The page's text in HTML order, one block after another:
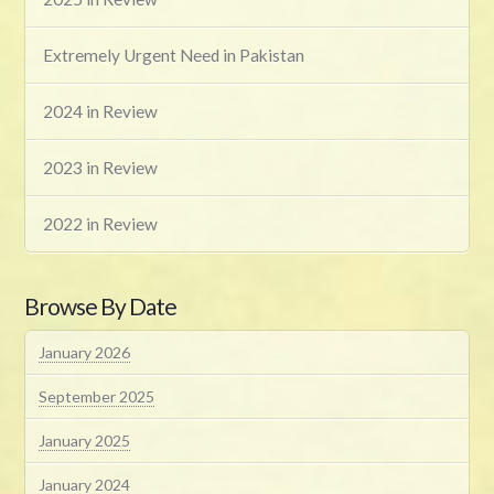
Extremely Urgent Need in Pakistan
2024 in Review
2023 in Review
2022 in Review
Browse By Date
January 2026
September 2025
January 2025
January 2024